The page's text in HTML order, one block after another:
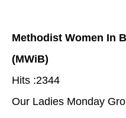
Methodist Women In
(MWiB)
Hits :2344
Our Ladies Monday